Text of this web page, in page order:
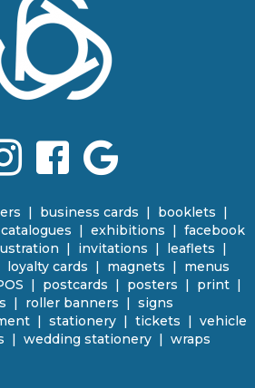
| business cards | booklets |
catalogues | exhibitions | facebook
| invitations | leaflets |
loyalty cards | magnets |
menus
| postcards | posters | print |
| roller banners | signs
| stationery | tickets | vehicle
| wedding stationery | wraps